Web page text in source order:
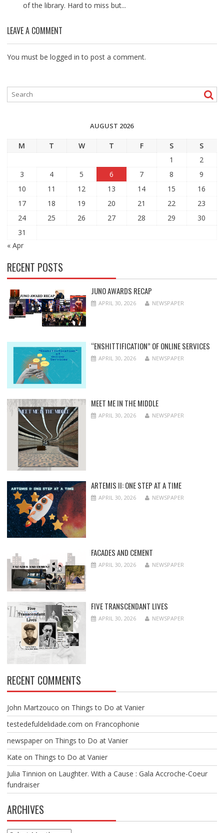
of the library. Hard to miss but...
LEAVE A COMMENT
You must be logged in to post a comment.
AUGUST 2026
M T W T F S
S
1
2
3
4 5 6 7 8
9
10
11 12 13 14 15
16
17
18 19 20 21 22
23
24
25 26 27 28 29
30
31
« Apr
RECENT POSTS
JUNO AWARDS RECAP
APRIL 30, 2026 NEWSPAPER
“ENSHITTIFICATION” OF ONLINE SERVICES
APRIL 30, 2026 NEWSPAPER
MEET ME IN THE MIDDLE
APRIL 30, 2026 NEWSPAPER
ARTEMIS II: ONE STEP AT A TIME
APRIL 30, 2026 NEWSPAPER
FACADES AND CEMENT
APRIL 30, 2026 NEWSPAPER
FIVE TRANSCENDANT LIVES
APRIL 30, 2026 NEWSPAPER
RECENT COMMENTS
John Martzouco on Things to Do at Vanier
testedefuldelidade.com on Francophonie
newspaperon Things to Do at Vanier
Kate on Things to Do at Vanier
Julia Tinnion on Laughter. With a Cause : Gala Accroche-Coeur
fundraiser
ARCHIVES